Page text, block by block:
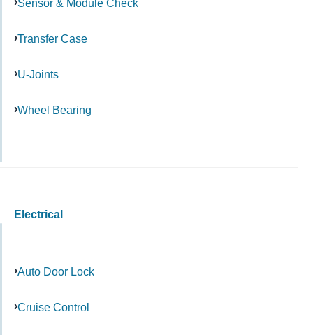
Sensor & Module Check
Transfer Case
U-Joints
Wheel Bearing
Electrical
Auto Door Lock
Cruise Control